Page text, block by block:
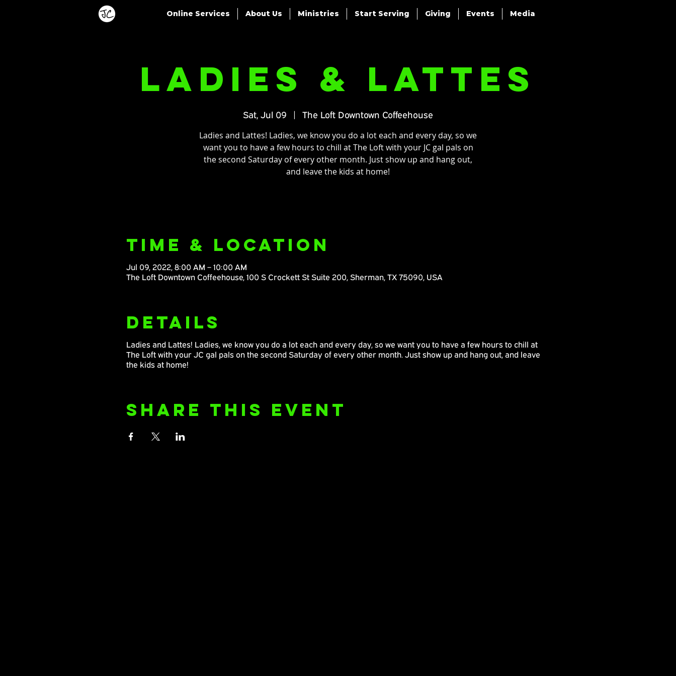
Online Services About Us Ministries Start Serving Giving Events Media
Ladies & Lattes
Sat, Jul 09
  |
The Loft Downtown Coffeehouse
Ladies and Lattes! Ladies, we know you do a lot each and every day, so we
want you to have a few hours to chill at The Loft with your JC gal pals on
the second Saturday of every other month. Just show up and hang out,
and leave the kids at home!
Time & Location
Jul 09, 2022, 8:00 AM – 10:00 AM
The Loft Downtown Coffeehouse, 100 S Crockett St Suite 200, Sherman, TX 75090, USA
Details
Ladies and Lattes! Ladies, we know you do a lot each and every day, so we want you to have a few hours to chill at
The Loft with your JC gal pals on the second Saturday of every other month. Just show up and hang out, and leave
the kids at home!
Share This Event